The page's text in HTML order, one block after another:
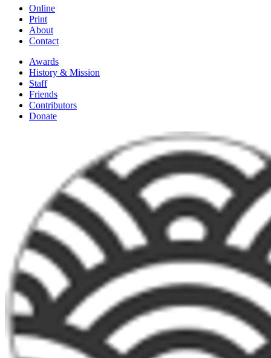
Online
Print
About
Contact
Awards
History & Mission
Staff
Friends
Contributors
Donate